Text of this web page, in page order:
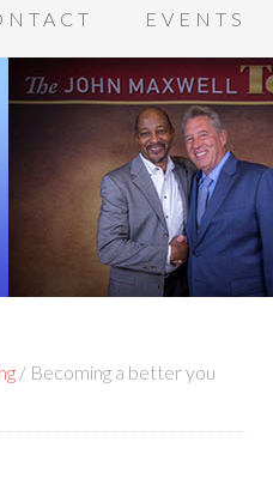
EVENTS
/ Becoming a better you